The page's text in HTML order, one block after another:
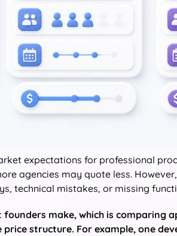
expectations for professional
agencies may quote less.
technical mistakes, or missing
make, which is comparing
structure. For example, one